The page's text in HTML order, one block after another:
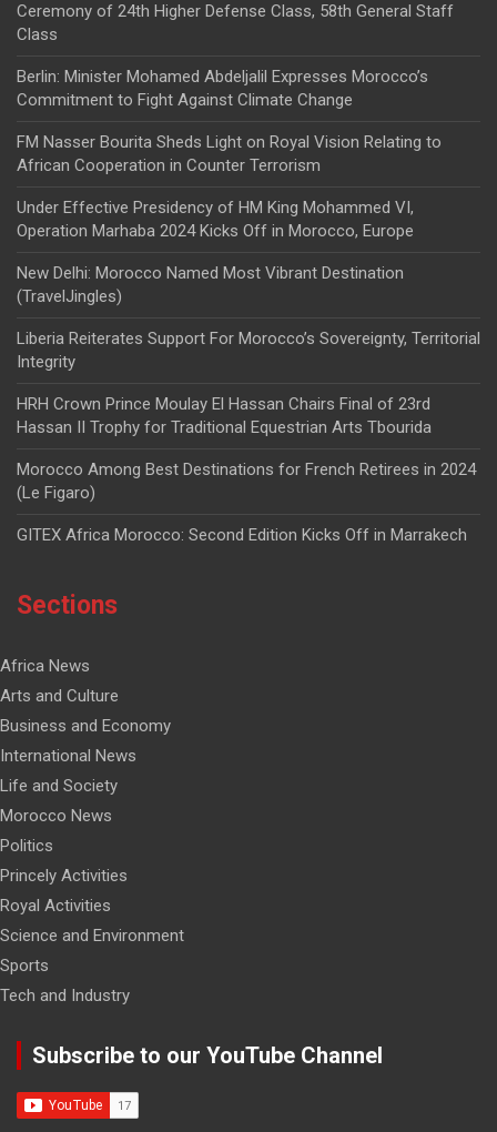
Ceremony of 24th Higher Defense Class, 58th General Staff
Class
Berlin: Minister Mohamed Abdeljalil Expresses Morocco’s
Commitment to Fight Against Climate Change
FM Nasser Bourita Sheds Light on Royal Vision Relating to
African Cooperation in Counter Terrorism
Under Effective Presidency of HM King Mohammed VI,
Operation Marhaba 2024 Kicks Off in Morocco, Europe
New Delhi: Morocco Named Most Vibrant Destination
(TravelJingles)
Liberia Reiterates Support For Morocco’s Sovereignty, Territorial
Integrity
HRH Crown Prince Moulay El Hassan Chairs Final of 23rd
Hassan II Trophy for Traditional Equestrian Arts Tbourida
Morocco Among Best Destinations for French Retirees in 2024
(Le Figaro)
GITEX Africa Morocco: Second Edition Kicks Off in Marrakech
Sections
Africa News
Arts and Culture
Business and Economy
International News
Life and Society
Morocco News
Politics
Princely Activities
Royal Activities
Science and Environment
Sports
Tech and Industry
Subscribe to our YouTube Channel